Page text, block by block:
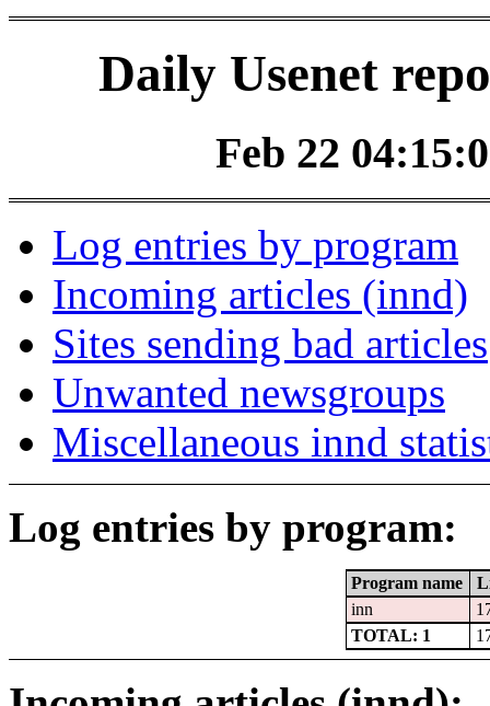
Daily Usenet
Feb 22
Log entries by program
Incoming articles (innd)
Sites sending bad articles
Unwanted newsgroups
Miscellaneous innd
Log entries by program:
Program name
inn
TOTAL: 1